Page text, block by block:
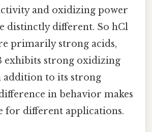
and oxidizing power
distinctly different. So hCl
primarily strong acids,
exhibits strong oxidizing
to its strong
in behavior makes
for different applications.